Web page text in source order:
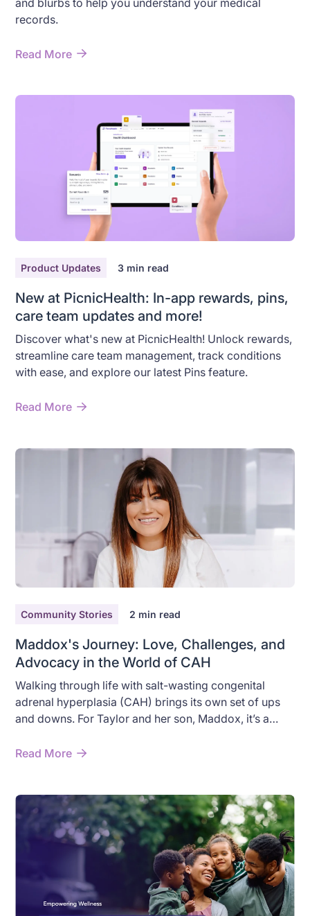
records.
Read More
Product Updates 3 min read
New at PicnicHealth: In-app rewards, pins,
care team updates and more!
Discover what's new at PicnicHealth! Unlock rewards,
streamline care team management, track conditions
with ease, and explore our latest Pins feature.
Read More
Community Stories 2 min read
Maddox's Journey: Love, Challenges, and
Advocacy in the World of CAH
Walking through life with salt-wasting congenital
adrenal hyperplasia (CAH) brings its own set of ups
and downs. For Taylor and her son, Maddox, it’s a
of medical emergencies and moments of pure
Read More